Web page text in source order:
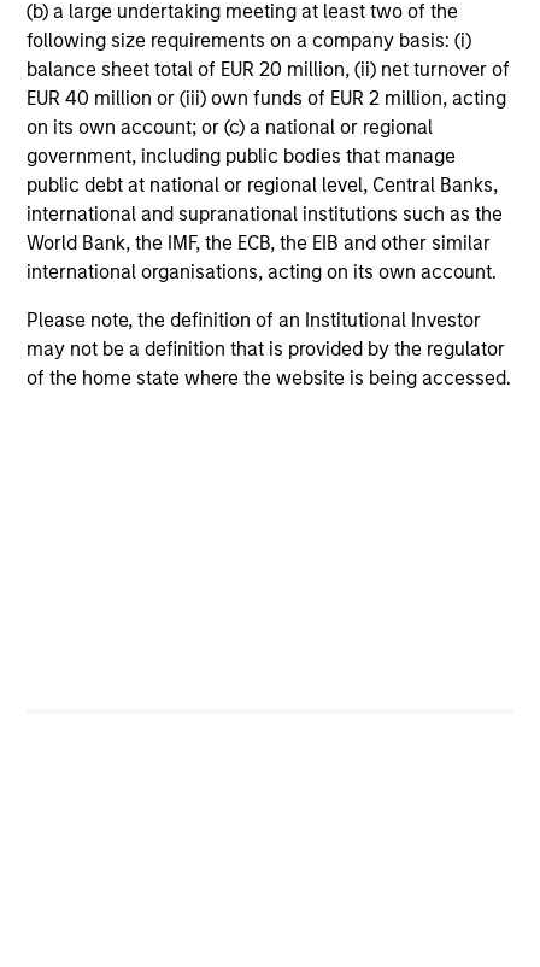
(b) a large undertaking meeting at least two of the
following size requirements on a company basis: (i)
balance sheet total of EUR 20 million, (ii) net turnover of
EUR 40 million or (iii) own funds of EUR 2 million, acting
on its own account; or (c) a national or regional
government, including public bodies that manage
public debt at national or regional level, Central Banks,
international and supranational institutions such as the
World Bank, the IMF, the ECB, the EIB and other similar
international organisations, acting on its own account.
Please note, the definition of an Institutional Investor
may not be a definition that is provided by the regulator
of the home state where the website is being accessed.
ALTS IN FOCUS
Hedge Funds 2026 Midyear Outlook
As markets grow more complex and the